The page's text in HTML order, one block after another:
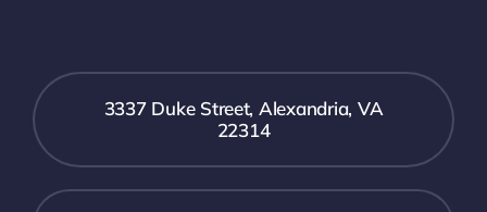
3337 Duke Street, Alexandria, VA
22314